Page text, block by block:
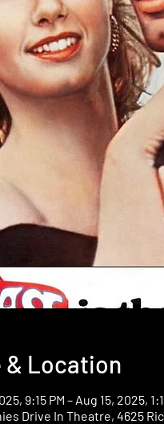
& Location
9:15 PM – Aug 15, 2025,
Drive In Theatre, 4625